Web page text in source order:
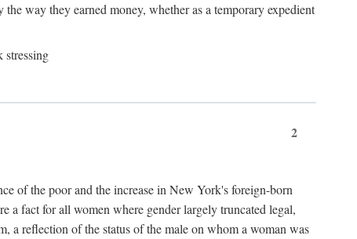
way they earned money, whether as a temporary expedient
stressing
2
of the poor and the increase in New York's foreign-born
a fact for all women where gender largely truncated legal,
a reflection of the status of the male on whom a woman was